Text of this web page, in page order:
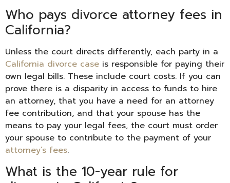
Who pays divorce attorney fees in
California?
Unless the court directs differently, each party in a
California divorce case is responsible for paying their
own legal bills. These include court costs. If you can
prove there is a disparity in access to funds to hire
an attorney, that you have a need for an attorney
fee contribution, and that your spouse has the
means to pay your legal fees, the court must order
your spouse to contribute to the payment of your
attorney’s fees.
What is the 10-year rule for